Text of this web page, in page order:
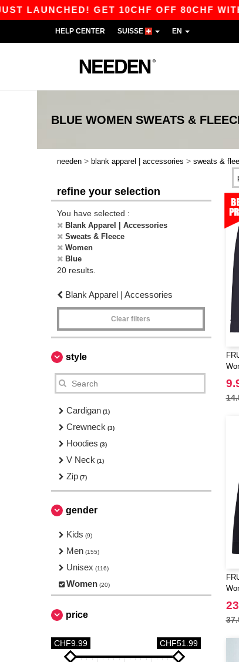
GET 10CHF OFF 80CHF WITH
HELP CENTER SUISSE EN
BLUE WOMEN SWEATS &
needen > blank apparel | accessories > sweats &
refine your selection
You have selected :
Blank Apparel | Accessories
Sweats & Fleece
Women
Blue
20 results.
Blank Apparel | Accessories
Clear filters
style
Cardigan (1)
Crewneck (3)
Hoodies (3)
V Neck (1)
Zip (7)
gender
Kids (9)
Men (155)
Unisex (116)
Women (20)
price
CHF9.99 CHF51.99